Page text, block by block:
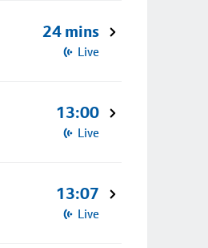
24 mins
Live
13:00
Live
13:07
Live